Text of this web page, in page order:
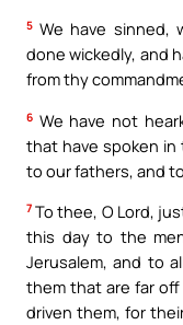
5 We have sinned,
done wickedly, and
from thy
6 We have not
that have spoken in
to our fathers, and
7 To thee, O Lord,
this day to the
Jerusalem, and to
them that are far
driven them, for